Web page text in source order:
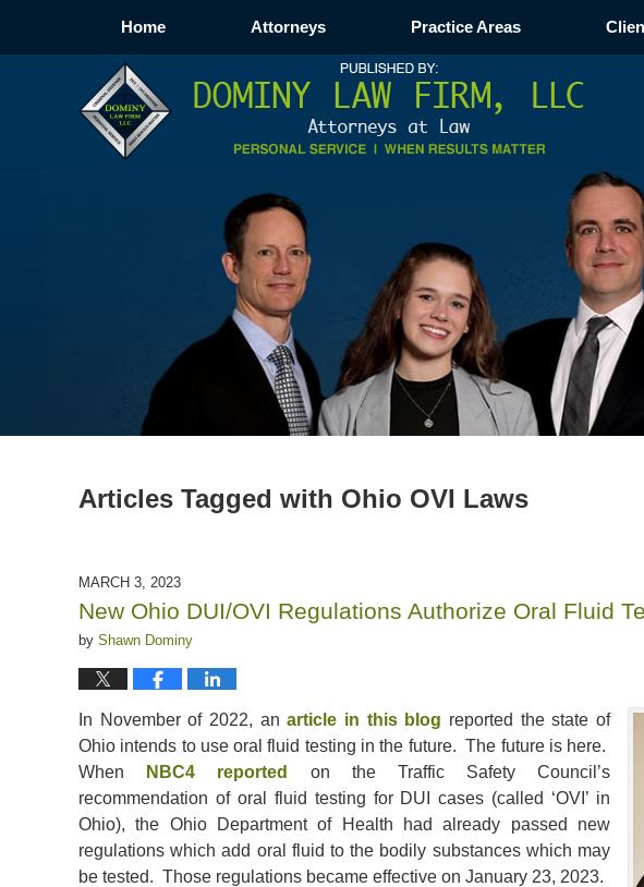
Home Attorneys Practice Areas
Articles Tagged with Ohio OVI Laws
MARCH 3, 2023
New Ohio DUI/OVI Regulations Authorize Oral Fluid
by Shawn Dominy
In November of 2022, anarticle in this blog reported the state of
Ohio intends to use oral fluid testing in the future. The future is here.
When
NBC4 reported
on the Traffic Safety Council’s
recommendation of oral fluid testing for DUI cases (called ‘OVI’ in
Ohio), the Ohio Department of Health had already passed new
regulations which add oral fluid to the bodily substances which may
be tested. Those regulations became effective on January 23, 2023.